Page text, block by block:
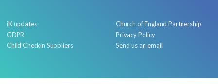
iK updates
GDPR
Child Checkin Suppliers
Church of England Partnership
Privacy Policy
Send us an email